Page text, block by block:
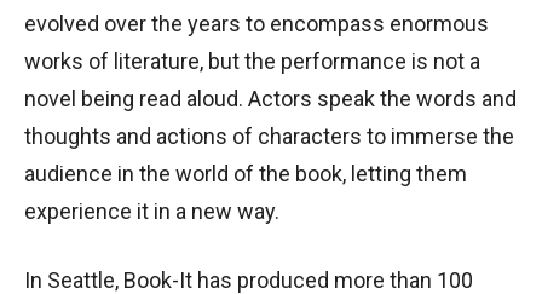
evolved over the years to encompass enormous
works of literature, but the performance is not a
novel being read aloud. Actors speak the words and
thoughts and actions of characters to immerse the
audience in the world of the book, letting them
experience it in a new way.
In Seattle, Book-It has produced more than 100